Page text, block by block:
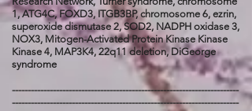
1, ATG4C, FOXD3, ITGB3BP, chromosome 6, ezrin,
superoxide dismutase 2, SOD2, NADPH oxidase 3,
NOX3, Mitogen-Activated Protein Kinase Kinase
Kinase 4, MAP3K4, 22q11 deletion, DiGeorge
syndrome
------------------------------------------------------------------------
------------------------------------------------------------------------